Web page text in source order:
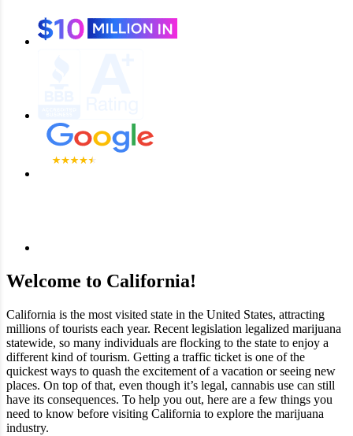
Welcome to California!
California is the most visited state in the United States, attracting
millions of tourists each year. Recent legislation legalized marijuana
statewide, so many individuals are flocking to the state to enjoy a
different kind of tourism. Getting a traffic ticket is one of the
quickest ways to quash the excitement of a vacation or seeing new
places. On top of that, even though it’s legal, cannabis use can still
have its consequences. To help you out, here are a few things you
need to know before visiting California to explore the marijuana
industry.